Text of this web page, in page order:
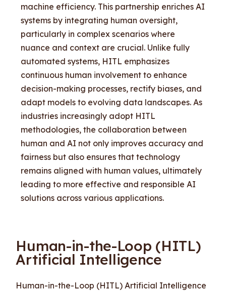
machine efficiency. This partnership enriches AI
systems by integrating human oversight,
particularly in complex scenarios where
nuance and context are crucial. Unlike fully
automated systems, HITL emphasizes
continuous human involvement to enhance
decision-making processes, rectify biases, and
adapt models to evolving data landscapes. As
industries increasingly adopt HITL
methodologies, the collaboration between
human and AI not only improves accuracy and
fairness but also ensures that technology
remains aligned with human values, ultimately
leading to more effective and responsible AI
solutions across various applications.
Human-in-the-Loop (HITL)
Artificial Intelligence
Human-in-the-Loop (HITL) Artificial Intelligence